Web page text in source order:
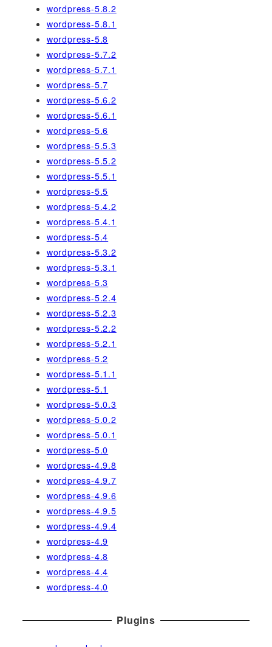
wordpress-5.8.2
wordpress-5.8.1
wordpress-5.8
wordpress-5.7.2
wordpress-5.7.1
wordpress-5.7
wordpress-5.6.2
wordpress-5.6.1
wordpress-5.6
wordpress-5.5.3
wordpress-5.5.2
wordpress-5.5.1
wordpress-5.5
wordpress-5.4.2
wordpress-5.4.1
wordpress-5.4
wordpress-5.3.2
wordpress-5.3.1
wordpress-5.3
wordpress-5.2.4
wordpress-5.2.3
wordpress-5.2.2
wordpress-5.2.1
wordpress-5.2
wordpress-5.1.1
wordpress-5.1
wordpress-5.0.3
wordpress-5.0.2
wordpress-5.0.1
wordpress-5.0
wordpress-4.9.8
wordpress-4.9.7
wordpress-4.9.6
wordpress-4.9.5
wordpress-4.9.4
wordpress-4.9
wordpress-4.8
wordpress-4.4
wordpress-4.0
Plugins